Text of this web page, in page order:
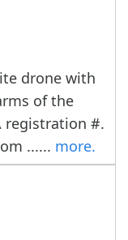
drone with
of the
registration #.
...... more.